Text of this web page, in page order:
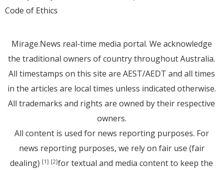
Code of Ethics
Mirage.News real-time media portal. We acknowledge
the traditional owners of country throughout Australia.
All timestamps on this site are AEST/AEDT and all times
in the articles are local times unless indicated otherwise.
All trademarks and rights are owned by their respective
owners.
All content is used for news reporting purposes. For
news reporting purposes, we rely on fair use (fair
dealing) [1] [2]for textual and media content to keep the